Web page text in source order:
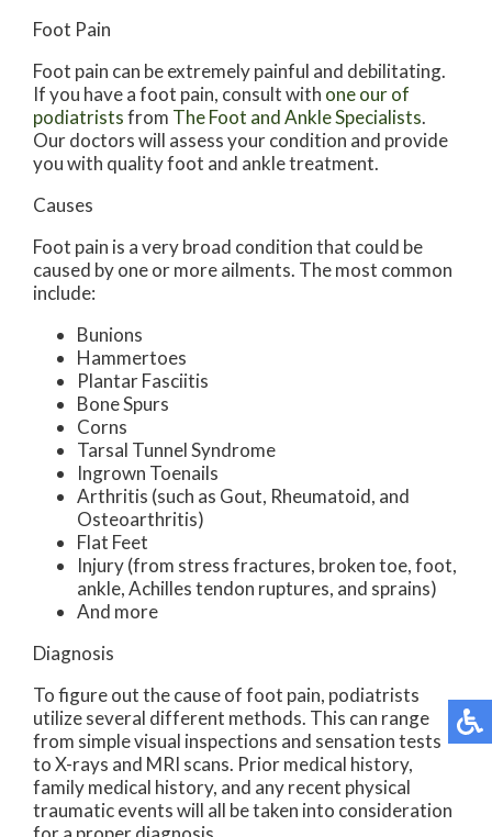
Foot Pain
Foot pain can be extremely painful and debilitating.
If you have a foot pain, consult with one our of
podiatristsfrom The Foot and Ankle Specialists.
Our doctorswill assess your condition and provide
you with quality foot and ankle treatment.
Causes
Foot pain is a very broad condition that could be
caused by one or more ailments. The most common
include:
Bunions
Hammertoes
Plantar Fasciitis
Bone Spurs
Corns
Tarsal Tunnel Syndrome
Ingrown Toenails
Arthritis (such as Gout, Rheumatoid, and
Osteoarthritis)
Flat Feet
Injury (from stress fractures, broken toe, foot,
ankle, Achilles tendon ruptures, and sprains)
And more
Diagnosis
To figure out the cause of foot pain, podiatrists
utilize several different methods. This can range
from simple visual inspections and sensation tests
to X-rays and MRI scans. Prior medical history,
family medical history, and any recent physical
traumatic events will all be taken into consideration